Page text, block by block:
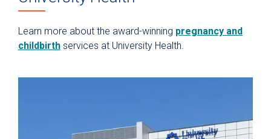
Learn more about the award-winning pregnancy and
childbirth services at University Health.